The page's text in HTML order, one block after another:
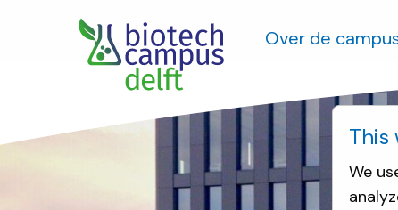
Over de
This
We